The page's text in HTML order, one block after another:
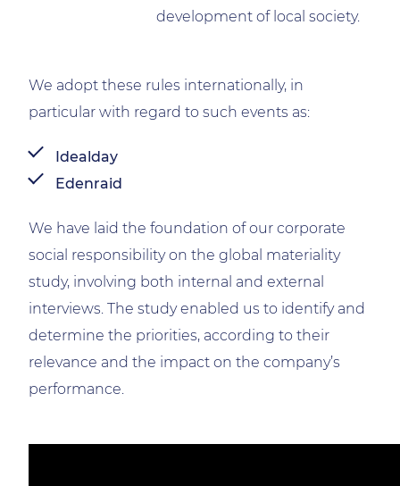
development of local society.
We adopt these rules internationally, in
particular with regard to such events as:
Idealday
Edenraid
We have laid the foundation of our corporate
social responsibility on the global materiality
study, involving both internal and external
interviews. The study enabled us to identify and
determine the priorities, according to their
relevance and the impact on the company’s
performance.